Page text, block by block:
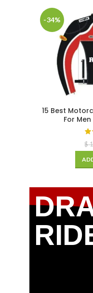
-34%
15 Best
For
$